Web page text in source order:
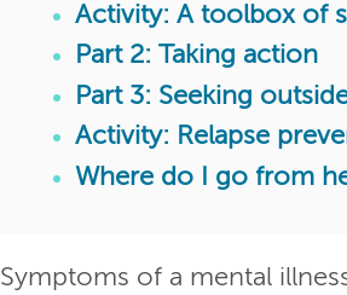
Activity: A toolbox of
Part 2: Taking action
Part 3: Seeking
Activity: Relapse
Where do I go from
Symptoms of a mental